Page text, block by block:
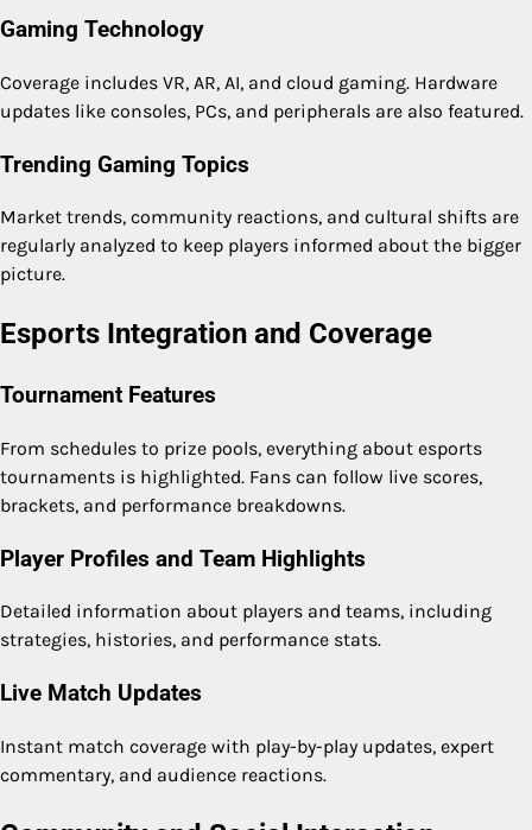
Gaming Technology
Coverage includes VR, AR, AI, and cloud gaming. Hardware
updates like consoles, PCs, and peripherals are also featured.
Trending Gaming Topics
Market trends, community reactions, and cultural shifts are
regularly analyzed to keep players informed about the bigger
picture.
Esports Integration and Coverage
Tournament Features
From schedules to prize pools, everything about esports
tournaments is highlighted. Fans can follow live scores,
brackets, and performance breakdowns.
Player Profiles and Team Highlights
Detailed information about players and teams, including
strategies, histories, and performance stats.
Live Match Updates
Instant match coverage with play-by-play updates, expert
commentary, and audience reactions.